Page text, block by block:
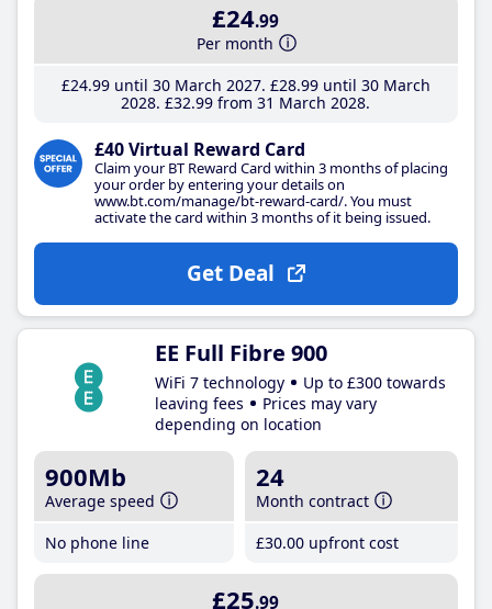
£24.99
Per month
£24.99until 30 March 2027 £28.99until 30 March
2028 £32.99 from 31 March 2028
£40 Virtual Reward Card
Claim your BT Reward Card within 3 months of placing
your order by entering your details on
www.bt.com/manage/bt-reward-card/. You must
activate the card within 3 months of it being issued.
Get Deal
EE Full Fibre 900
WiFi 7 technology
Up to £300 towards
leaving fees
Prices may vary
depending on location
900Mb
Average speed
No phone line
24
Month contract
£30.00 upfront cost
£25.99